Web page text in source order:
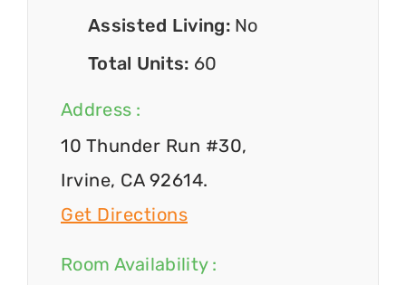
Assisted Living: No
Total Units: 60
Address :
10 Thunder Run #30,
Irvine, CA 92614.
Get Directions
Room Availability :